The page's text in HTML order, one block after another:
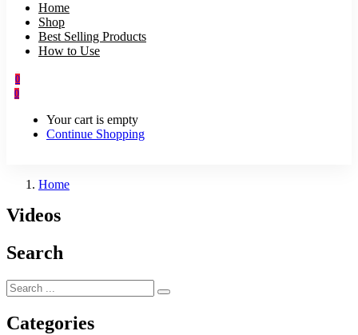
Home
Shop
Best Selling Products
How to Use
0
0
Your cart is empty
Continue Shopping
Home
Videos
Search
Categories